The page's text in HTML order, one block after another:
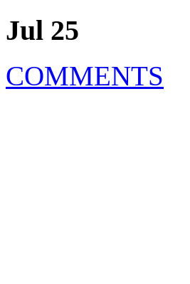
Jul 25
COMMENTS